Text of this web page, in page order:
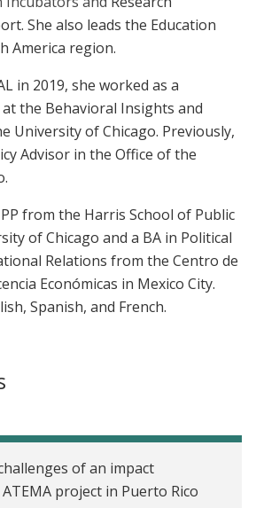
She also leads the Education
America region.
in 2019, she worked as a
the Behavioral Insights and
University of Chicago. Previously,
Advisor in the Office of the
from the Harris School of Public
of Chicago and a BA in Political
Relations from the Centro de
Económicas in Mexico City.
Spanish, and French.
of an impact
project in Puerto Rico